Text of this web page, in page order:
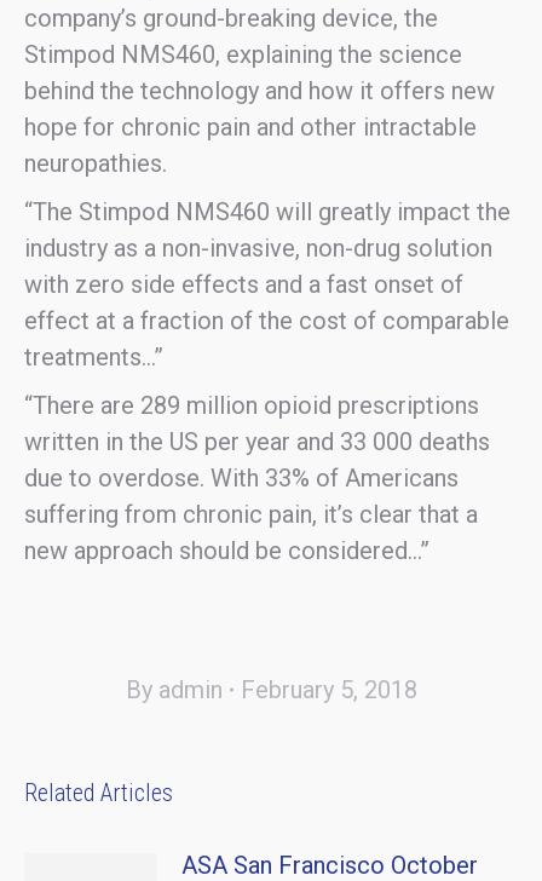
company’s ground-breaking device, the
Stimpod NMS460, explaining the science
behind the technology and how it offers new
hope for chronic pain and other intractable
neuropathies.
“The Stimpod NMS460 will greatly impact the
industry as a non-invasive, non-drug solution
with zero side effects and a fast onset of
effect at a fraction of the cost of comparable
treatments…”
“There are 289 million opioid prescriptions
written in the US per year and 33 000 deaths
due to overdose. With 33% of Americans
suffering from chronic pain, it’s clear that a
new approach should be considered…”
By admin February 5, 2018
Related Articles
ASA San Francisco October